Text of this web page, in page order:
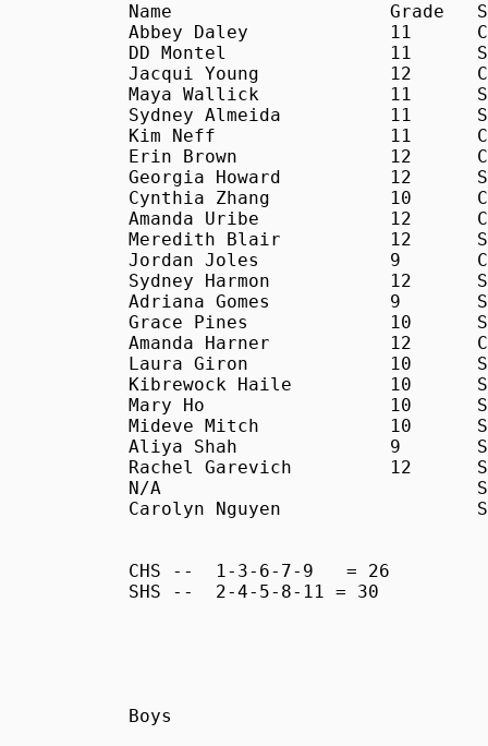
Name			Grade	School	Time
Abbey Daley		11	C	20:33
DD Montel		11	S	21:03
Jacqui Young		12	C	21:12
Maya Wallick		11	S	23:16
Sydney Almeida		11	S	23:32
Kim Neff		11	C	24:40
Erin Brown		12	C	24:54
Georgia Howard		12	S	25:10
Cynthia Zhang		10	C	26:07
Amanda Uribe		12	C	27:32
Meredith Blair		12	S	28:29
Jordan Joles		9	C	29:05
Sydney Harmon		12	S	29:27
Adriana Gomes		9	S	30:27
Grace Pines		10	S	31:14
Amanda Harner		12	C	31:57
Laura Giron		10	S	33:48
Kibrewock Haile		10	S	34:01
Mary Ho			10	S	34:57
Mideve Mitch		10	S	35:54
Aliya Shah		9	S	35:55
Rachel Garevich		12	S	38:10
N/A				S	38:32
Carolyn Nguyen			S	39:23
CHS -- 	1-3-6-7-9   = 26
SHS --	2-4-5-8-11 = 30
Boys